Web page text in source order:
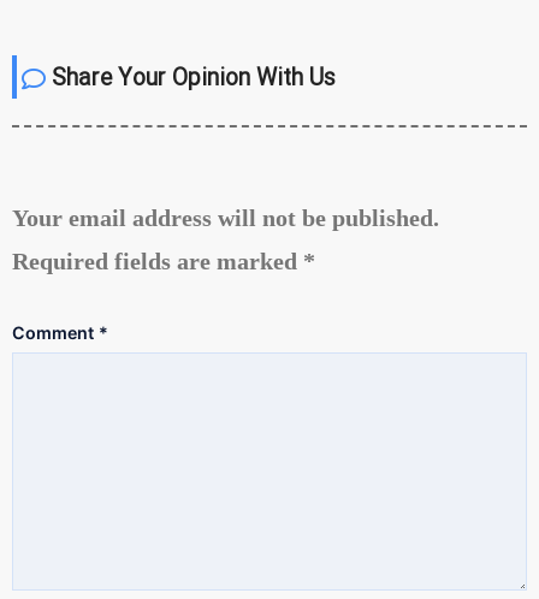
Share Your Opinion With Us
Your email address will not be published.
Required fields are marked *
Comment *